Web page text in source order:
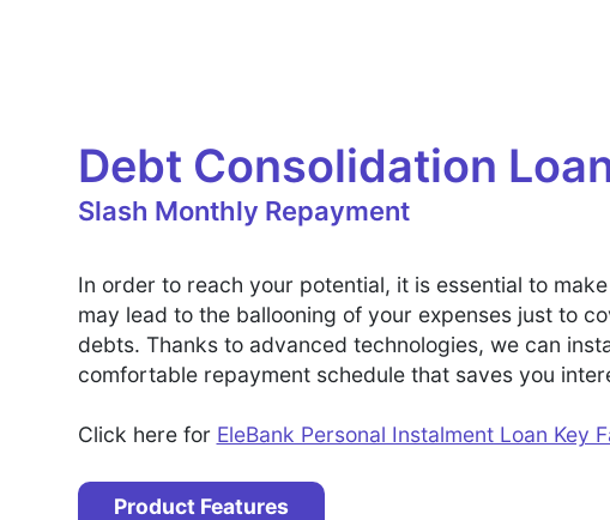
Debt Consolidation
Slash Monthly Repayment
In order to reach your potential, it is essential to
may lead to the ballooning of your expenses just to
debts. Thanks to advanced technologies, we can
comfortable repayment schedule that saves you
Click here for EleBank Personal Instalment Loan Key
Product Features